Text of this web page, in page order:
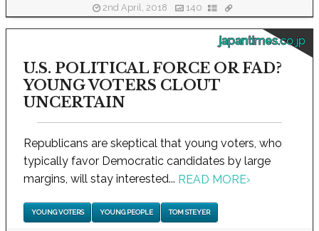
2nd April, 2018 140
japantimes.co.jp
U.S. POLITICAL FORCE OR FAD?
YOUNG VOTERS CLOUT
UNCERTAIN
Republicans are skeptical that young voters, who
typically favor Democratic candidates by large
margins, will stay interested... READ MORE›
YOUNG VOTERS YOUNG PEOPLE TOM STEYER